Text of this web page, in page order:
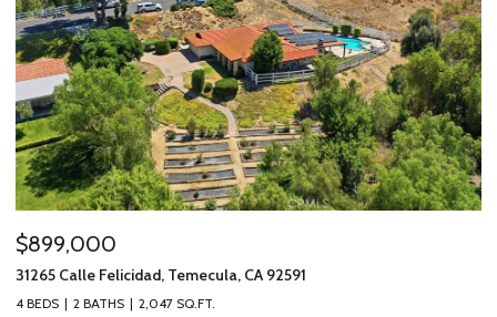
$2,595,000
317 Calle Chueca, San Clemente, CA 92673
3 BEDS 3 BATHS 2,777 SQ.FT.